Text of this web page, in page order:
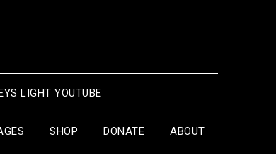
LIGHT YOUTUBE
SHOP DONATE ABOUT